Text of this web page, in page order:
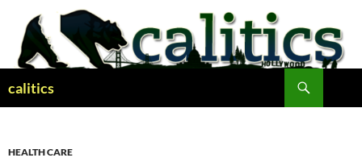
content
calitics
HEALTH CARE